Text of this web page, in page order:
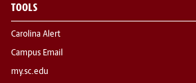
TOOLS
Carolina Alert
Campus Email
my.sc.edu